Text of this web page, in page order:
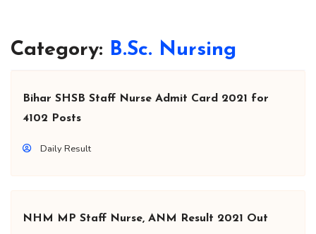
Category: B.Sc. Nursing
Bihar SHSB Staff Nurse Admit Card 2021 for
4102 Posts
Daily Result
NHM MP Staff Nurse, ANM Result 2021 Out